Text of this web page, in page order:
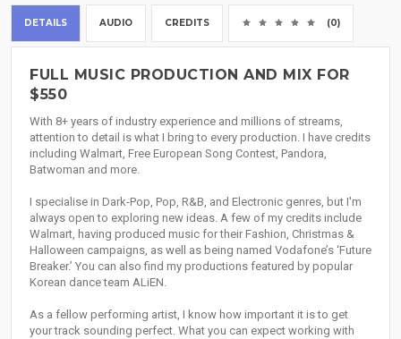
DETAILS AUDIO CREDITS (0)
FULL MUSIC PRODUCTION AND MIX FOR
$550
With 8+ years of industry experience and millions of streams,
attention to detail is what I bring to every production. I have credits
including Walmart, Free European Song Contest, Pandora,
Batwoman and more.
I specialise in Dark-Pop, Pop, R&B, and Electronic genres, but I'm
always open to exploring new ideas. A few of my credits include
Walmart, having produced music for their Fashion, Christmas &
Halloween campaigns, as well as being named Vodafone’s ‘Future
Breaker.’ You can also find my productions featured by popular
Korean dance team ALiEN.
As a fellow performing artist, I know how important it is to get
your track sounding perfect. What you can expect working with